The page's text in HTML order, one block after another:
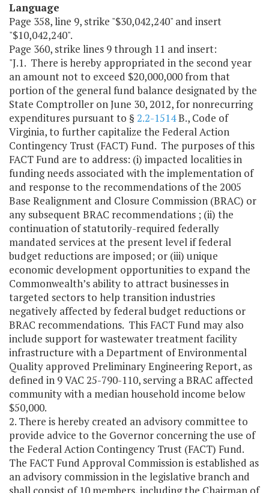
Language
Page 358, line 9, strike "$30,042,240" and insert
"$10,042,240".
Page 360, strike lines 9 through 11 and insert:
"J.1. There is hereby appropriated in the second year
an amount not to exceed $20,000,000 from that
portion of the general fund balance designated by the
State Comptroller on June 30, 2012, for nonrecurring
expenditures pursuant to § 2.2-1514B., Code of
Virginia, to further capitalize the Federal Action
Contingency Trust (FACT) Fund. The purposes of this
FACT Fund are to address: (i) impacted localities in
funding needs associated with the implementation of
and response to the recommendations of the 2005
Base Realignment and Closure Commission (BRAC) or
any subsequent BRAC recommendations ; (ii) the
continuation of statutorily-required federally
mandated services at the present level if federal
budget reductions are imposed; or (iii) unique
economic development opportunities to expand the
Commonwealth’s ability to attract businesses in
targeted sectors to help transition industries
negatively affected by federal budget reductions or
BRAC recommendations. This FACT Fund may also
include support for wastewater treatment facility
infrastructure with a Department of Environmental
Quality approved Preliminary Engineering Report, as
defined in 9 VAC 25-790-110, serving a BRAC affected
community with a median household income below
$50,000.
2. There is hereby created an advisory committee to
provide advice to the Governor concerning the use of
the Federal Action Contingency Trust (FACT) Fund.
The FACT Fund Approval Commission is established as
an advisory commission in the legislative branch and